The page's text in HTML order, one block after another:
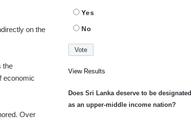
on the
the
economic
Over
Yes
No
View Results
Does Sri Lanka deserve to be designated
as an upper-middle income nation?